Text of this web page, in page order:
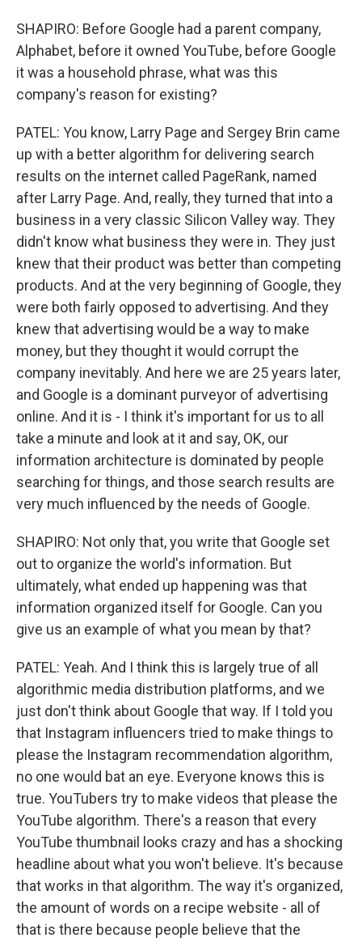
SHAPIRO: Before Google had a parent company,
Alphabet, before it owned YouTube, before Google
it was a household phrase, what was this
company's reason for existing?
PATEL: You know, Larry Page and Sergey Brin came
up with a better algorithm for delivering search
results on the internet called PageRank, named
after Larry Page. And, really, they turned that into a
business in a very classic Silicon Valley way. They
didn't know what business they were in. They just
knew that their product was better than competing
products. And at the very beginning of Google, they
were both fairly opposed to advertising. And they
knew that advertising would be a way to make
money, but they thought it would corrupt the
company inevitably. And here we are 25 years later,
and Google is a dominant purveyor of advertising
online. And it is - I think it's important for us to all
take a minute and look at it and say, OK, our
information architecture is dominated by people
searching for things, and those search results are
very much influenced by the needs of Google.
SHAPIRO: Not only that, you write that Google set
out to organize the world's information. But
ultimately, what ended up happening was that
information organized itself for Google. Can you
give us an example of what you mean by that?
PATEL: Yeah. And I think this is largely true of all
algorithmic media distribution platforms, and we
just don't think about Google that way. If I told you
that Instagram influencers tried to make things to
please the Instagram recommendation algorithm,
no one would bat an eye. Everyone knows this is
true. YouTubers try to make videos that please the
YouTube algorithm. There's a reason that every
YouTube thumbnail looks crazy and has a shocking
headline about what you won't believe. It's because
that works in that algorithm. The way it's organized,
the amount of words on a recipe website - all of
that is there because people believe that the